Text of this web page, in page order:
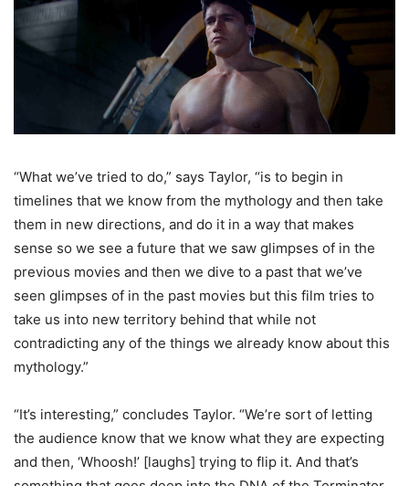
“What we’ve tried to do,” says Taylor, “is to begin in
timelines that we know from the mythology and then take
them in new directions, and do it in a way that makes
sense so we see a future that we saw glimpses of in the
previous movies and then we dive to a past that we’ve
seen glimpses of in the past movies but this film tries to
take us into new territory behind that while not
contradicting any of the things we already know about this
mythology.”
“It’s interesting,” concludes Taylor. “We’re sort of letting
the audience know that we know what they are expecting
and then, ‘Whoosh!’ [laughs] trying to flip it. And that’s